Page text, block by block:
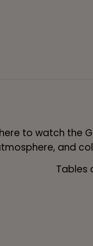
to watch the
and
Tables